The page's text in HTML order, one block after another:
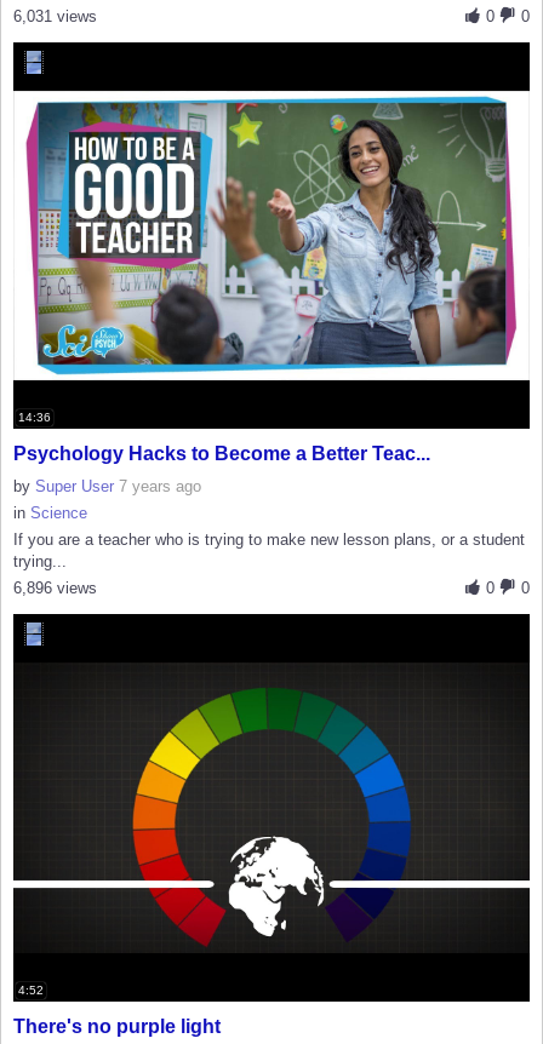
0
0
6,031 views
14:36
Psychology Hacks to Become a Better Teac...
by Super User 7 years ago
in Science
If you are a teacher who is trying to make new lesson plans, or a student
trying...
0
0
6,896 views
4:52
There's no purple light